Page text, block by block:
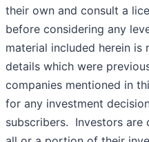
their own and consult a
before considering any
material included herein is
details which were
companies mentioned in
for any investment
subscribers. Investors are